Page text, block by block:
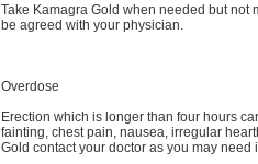
Take Kamagra Gold when needed but not
be agreed with your physician.
Overdose
Erection which is longer than four hours
fainting, chest pain, nausea, irregular
Gold contact your doctor as you may need